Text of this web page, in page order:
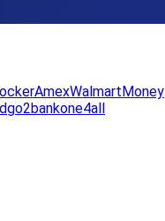
AmexWalmartMoney
go2bankone4all